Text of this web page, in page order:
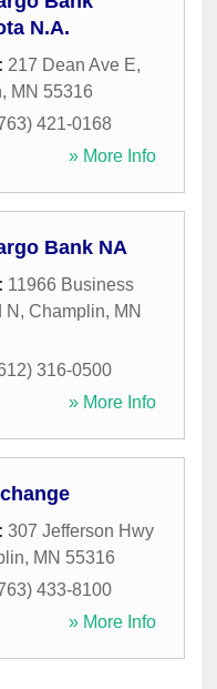
N.A.
217 Dean Ave E,
, MN 55316
421-0168
» More Info
Bank NA
11966 Business
N , Champlin, MN
316-0500
» More Info
307 Jefferson Hwy
, MN 55316
433-8100
» More Info